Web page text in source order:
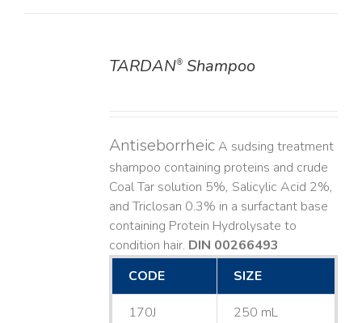
TARDAN®Shampoo
AntiseborrheicA sudsing treatment
shampoo containing proteins and crude
Coal Tar solution 5%, Salicylic Acid 2%,
and Triclosan 0.3% in a surfactant base
containing Protein Hydrolysate to
condition hair. DIN 00266493
CODE
SIZE
170J 250 mL